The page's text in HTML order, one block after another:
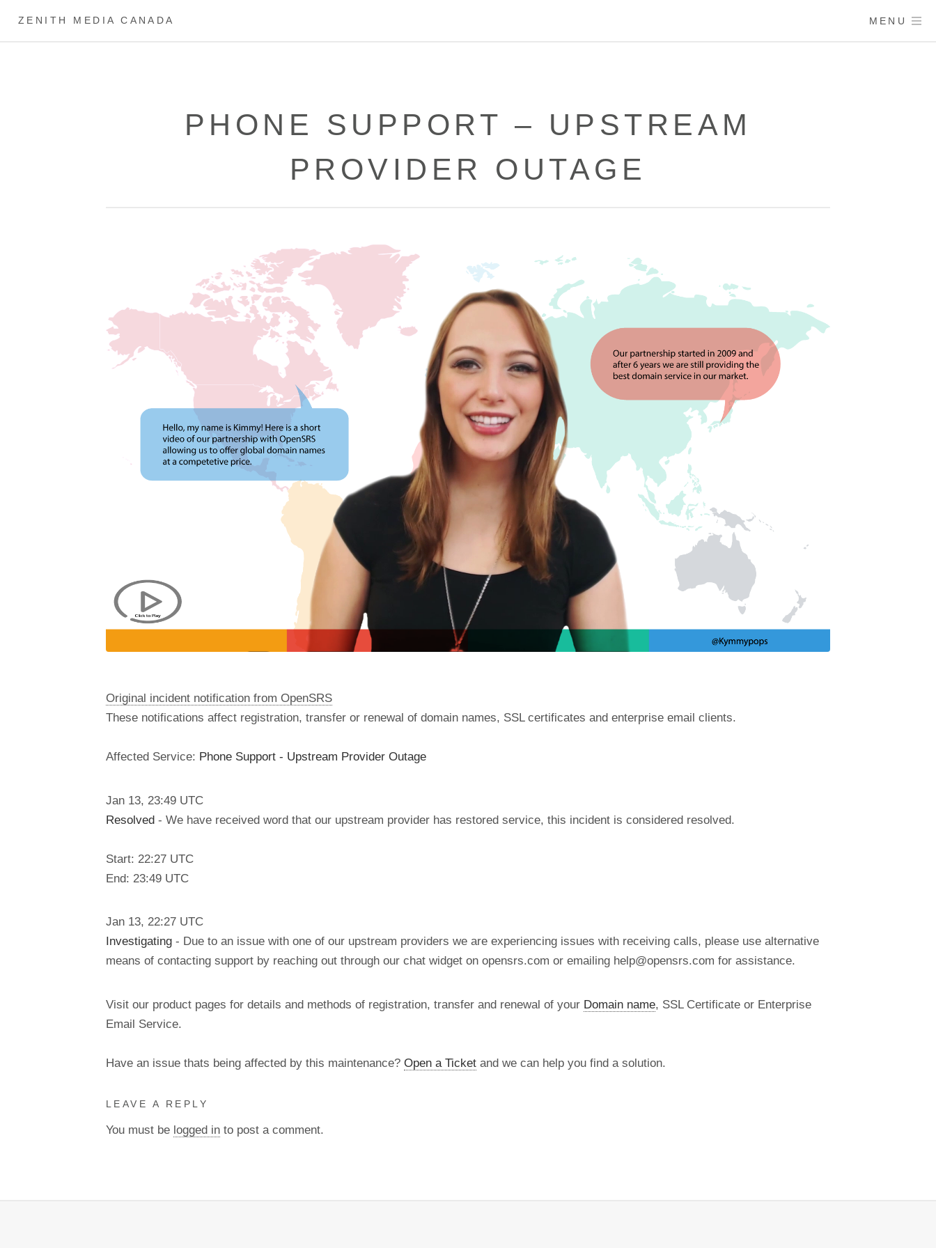
ZENITH MEDIA CANADA MENU
PHONE SUPPORT – UPSTREAM
PROVIDER OUTAGE
Original incident notification from OpenSRS
These notifications affect registration, transfer or renewal of domain names, SSL certificates and enterprise email clients.
Affected Service: Phone Support - Upstream Provider Outage
Jan 13, 23:49 UTC
Resolved - We have received word that our upstream provider has restored service, this incident is considered resolved.
Start: 22:27 UTC
End: 23:49 UTC
Jan 13, 22:27 UTC
Investigating - Due to an issue with one of our upstream providers we are experiencing issues with receiving calls, please use alternative
means of contacting support by reaching out through our chat widget on opensrs.com or emailing help@opensrs.com for assistance.
Visit our product pages for details and methods of registration, transfer and renewal of your Domain name, SSL Certificate or Enterprise
Email Service.
Have an issue thats being affected by this maintenance? Open a Ticket and we can help you find a solution.
LEAVE A REPLY
You must be logged in to post a comment.